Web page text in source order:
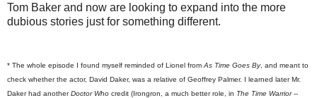
Tom Baker and now are looking to expand into the more
dubious stories just for something different.
* The whole episode I found myself reminded of Lionel from As Time Goes By, and meant to
check whether the actor, David Daker, was a relative of Geoffrey Palmer. I learned later Mr.
Daker had anotherDoctor Who credit (Irongron, a much better role, in The Time Warrior--